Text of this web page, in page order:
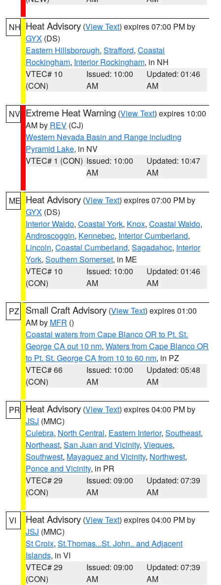
NH Heat Advisory (View Text) expires 07:00 PM by
GYX (DS)
Eastern Hillsborough, Strafford, Coastal
Rockingham, Interior Rockingham, in NH
VTEC# 10
(CON)
Issued: 10:00
AM
Updated: 01:46
AM
NV Extreme Heat Warning (View Text) expires 10:00
AM by REV (CJ)
Western Nevada Basin and Range including
Pyramid Lake, in NV
VTEC# 1 (CON) Issued: 10:00
AM
Updated: 10:47
AM
ME Heat Advisory (View Text) expires 07:00 PM by
GYX (DS)
Interior Waldo, Coastal York, Knox, Coastal Waldo,
Androscoggin, Kennebec, Interior Cumberland,
Lincoln, Coastal Cumberland, Sagadahoc, Interior
York, Southern Somerset, in ME
VTEC# 10
(CON)
Issued: 10:00
AM
Updated: 01:46
AM
PZ Small Craft Advisory (View Text) expires 01:00
AM by MFR ()
Coastal waters from Cape Blanco OR to Pt. St.
George CA out 10 nm, Waters from Cape Blanco OR
to Pt. St. George CA from 10 to 60 nm, in PZ
VTEC# 66
(CON)
Issued: 10:00
AM
Updated: 05:48
AM
PR Heat Advisory (View Text) expires 04:00 PM by
JSJ (MMC)
Culebra, North Central, Eastern Interior, Southeast,
Northeast, San Juan and Vicinity, Vieques,
Southwest, Mayaguez and Vicinity, Northwest,
Ponce and Vicinity, in PR
VTEC# 29
(CON)
Issued: 09:00
AM
Updated: 07:39
AM
VI Heat Advisory (View Text) expires 04:00 PM by
JSJ (MMC)
St Croix, St.Thomas...St. John.. and Adjacent
Islands, in VI
VTEC# 29
(CON)
Issued: 09:00
AM
Updated: 07:39
AM